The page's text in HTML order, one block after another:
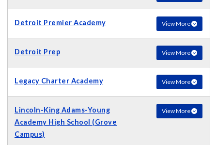
Detroit Premier Academy View More
Detroit Prep View More
Legacy Charter Academy View More
Lincoln-King Adams-Young
Academy High School (Grove
Campus)
View More